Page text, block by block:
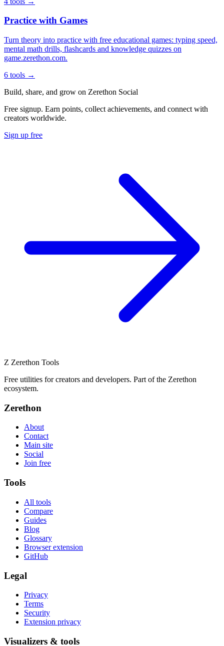
Practice with Games
Turn theory into practice with free educational games: typing speed,
mental math drills, flashcards and knowledge quizzes on
game.zerethon.com.
6 tools →
Build, share, and grow on Zerethon Social
Free signup. Earn points, collect achievements, and connect with
creators worldwide.
Sign up free
Z Zerethon Tools
Free utilities for creators and developers. Part of the Zerethon
ecosystem.
Zerethon
About
Contact
Main site
Social
Join free
Tools
All tools
Compare
Guides
Blog
Glossary
Browser extension
GitHub
Legal
Privacy
Terms
Security
Extension privacy
Visualizers & tools